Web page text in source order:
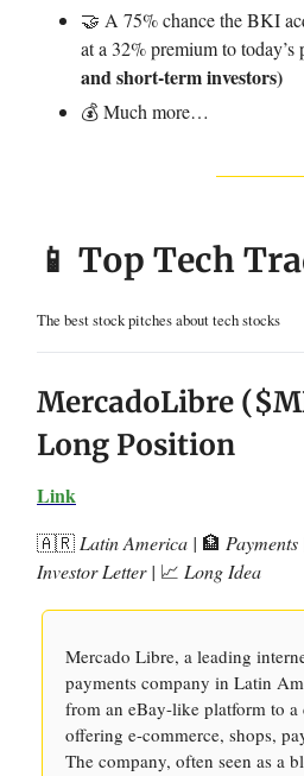
🤝 A 75% chance the BKI
at a 32% premium to today’s
and short-term investors)
💰 Much more…
📱 Top Tech
The best stock pitches about tech stocks
MercadoLibre
Long Position
Link
🇦🇷 Latin America | 🏦
Investor Letter | 📈 Long Idea
Mercado Libre, a leading
payments company in Latin
from an eBay-like platform to a
offering e-commerce, shops,
The company, often seen as a